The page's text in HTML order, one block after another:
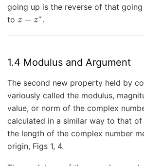
going up is the reverse of that
to z− z∗ .
1.4 Modulus and Argument
The second new property held by
variously called the modulus,
value, or norm of the complex
calculated in a similar way to that
the length of the complex number
origin, Figs 1, 4.